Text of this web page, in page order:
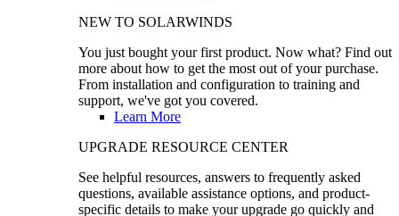
NEW TO SOLARWINDS
You just bought your first product. Now what? Find out
more about how to get the most out of your purchase.
From installation and configuration to training and
support, we've got you covered.
Learn More
UPGRADE RESOURCE CENTER
See helpful resources, answers to frequently asked
questions, available assistance options, and product-
specific details to make your upgrade go quickly and